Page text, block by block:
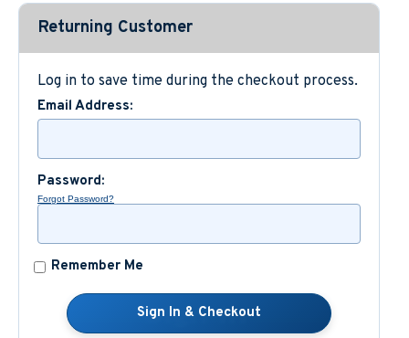
Nautical Signs and Plaques
Custom Nautical Gifts
Returning Customer
Log in to save time during the checkout process.
Email Address:
Password:
Forgot Password?
Remember Me